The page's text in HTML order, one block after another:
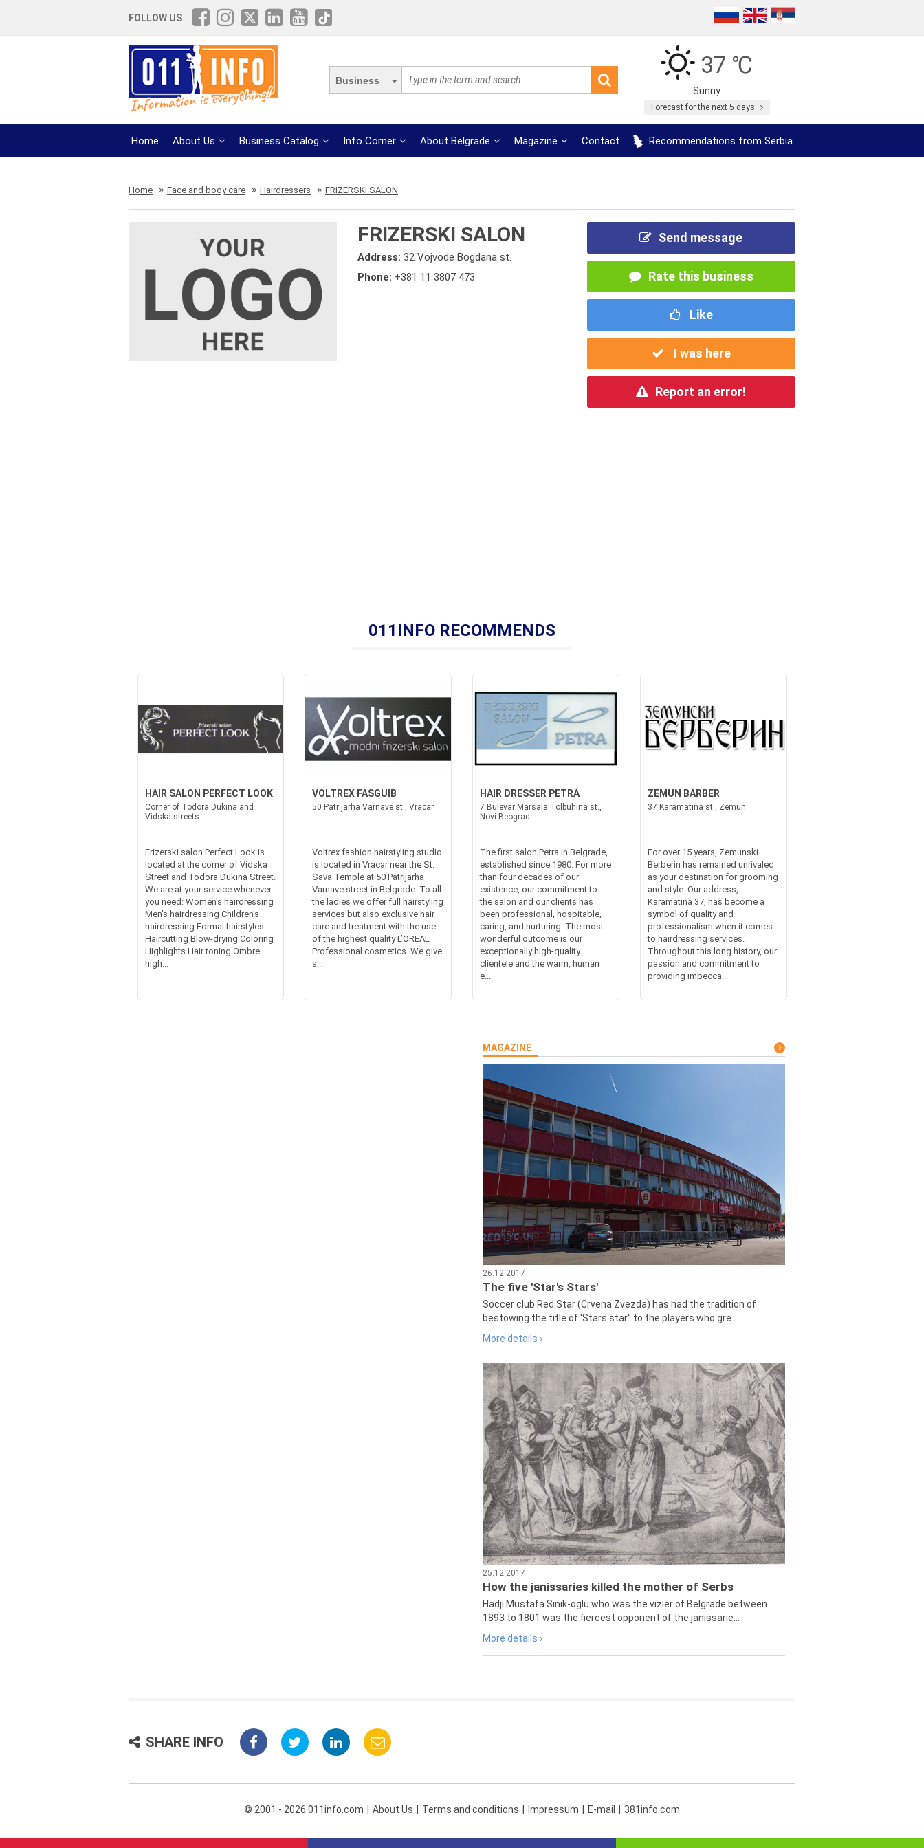
FOLLOW US
Business
37 ℃
Sunny
Forecast for the next 5 days
Home About Us Business Catalog Info Corner About Belgrade Magazine Contact Recommendations from Serbia
Home Face and body care Hairdressers FRIZERSKI SALON
FRIZERSKI SALON
Address:32 Vojvode Bogdana st.
Phone: +381 11 3807 473
Send message
Rate this business
Like
I was here
Report an error!
011INFO RECOMMENDS
HAIR SALON PERFECT LOOK
Corner of Todora Dukina and
Vidska streets
Frizerski salon Perfect Look is
located at the corner of Vidska
Street and Todora Dukina Street.
We are at your service whenever
you need: Women's hairdressing
Men's hairdressing Children's
hairdressing Formal hairstyles
Haircutting Blow-drying Coloring
Highlights Hair toning Ombre
high...
VOLTREX FASGUIB
50 Patrijarha Varnave st., Vracar
Voltrex fashion hairstyling studio
is located in Vracar near the St.
Sava Temple at 50 Patrijarha
Varnave street in Belgrade. To all
the ladies we offer full hairstyling
services but also exclusive hair
care and treatment with the use
of the highest quality L’OREAL
Professional cosmetics. We give
s...
HAIR DRESSER PETRA
7 Bulevar Marsala Tolbuhina st.,
Novi Beograd
The first salon Petra in Belgrade,
established since 1980. For more
than four decades of our
existence, our commitment to
the salon and our clients has
been professional, hospitable,
caring, and nurturing. The most
wonderful outcome is our
exceptionally high-quality
clientele and the warm, human
e...
ZEMUN BARBER
37 Karamatina st., Zemun
For over 15 years, Zemunski
Berberin has remained unrivaled
as your destination for grooming
and style. Our address,
Karamatina 37, has become a
symbol of quality and
professionalism when it comes
to hairdressing services.
Throughout this long history, our
passion and commitment to
providing impecca...
MAGAZINE
26.12.2017
The five 'Star's Stars'
Soccer club Red Star (Crvena Zvezda) has had the tradition of
bestowing the title of 'Stars star" to the players who gre...
More details ›
25.12.2017
How the janissaries killed the mother of Serbs
Hadji Mustafa Sinik-oglu who was the vizier of Belgrade between
1893 to 1801 was the fiercest opponent of the janissarie...
More details ›
SHARE INFO
© 2001 - 2026 011info.com About Us Terms and conditions Impressum E-mail 381info.com